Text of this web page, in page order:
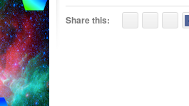
Share this: